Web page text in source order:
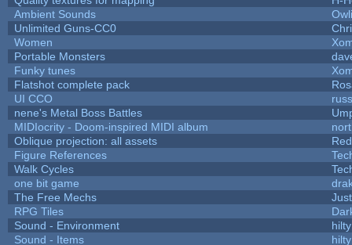
Ambient Sounds
Unlimited Guns-CC0
Women
Portable Monsters
Funky tunes
Flatshot complete pack
UI CCO
nene's Metal Boss Battles
MIDIocrity - Doom-inspired MIDI album
Oblique projection: all assets
Figure References
Walk Cycles
one bit game
The Free Mechs
RPG Tiles
Sound - Environment
hilty
Sound - Items
hilty